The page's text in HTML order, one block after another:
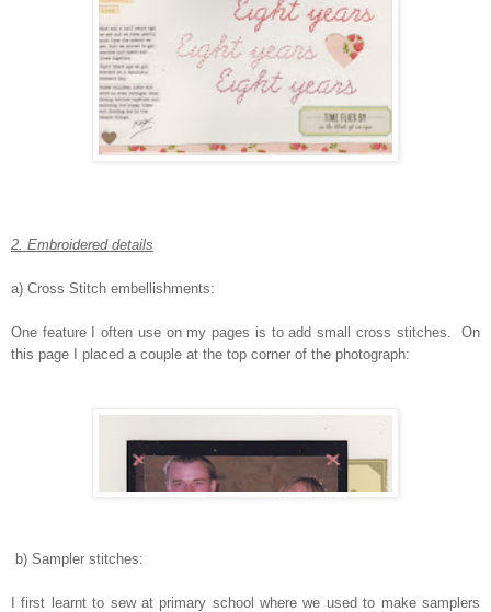
2. Embroidered details
a) Cross Stitch embellishments:
One feature I often use on my pages is to add small cross stitches. On
this page I placed a couple at the top corner of the photograph:
b) Sampler stitches:
I first learnt to sew at primary school where we used to make samplers